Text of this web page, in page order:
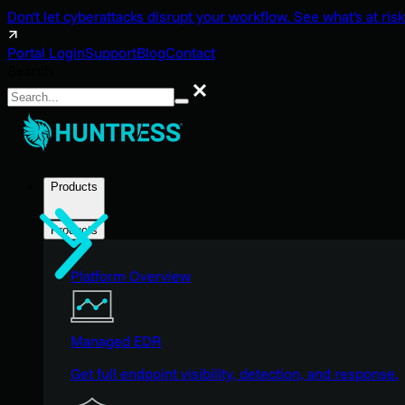
Don't let cyberattacks disrupt your workflow. See what's at
Portal LoginSupportBlogContact
Search
Products
Products
Platform Overview
Managed EDR
Get full endpoint visibility, detection, and response.